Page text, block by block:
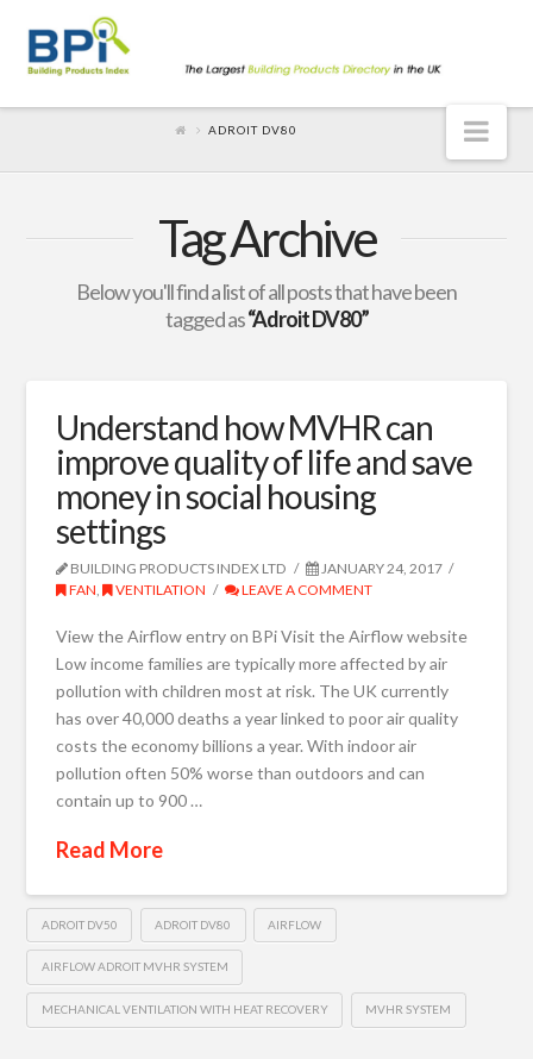
ADROIT DV80
Tag Archive
Below you'll find a list of all posts that have been
tagged as“Adroit DV80”
Understand how MVHR can
improve quality of life and save
money in social housing
settings
BUILDING PRODUCTS INDEX LTD
JANUARY 24, 2017
FAN, VENTILATION LEAVE A COMMENT
View the Airflow entry on BPi Visit the Airflow website
Low income families are typically more affected by air
pollution with children most at risk. The UK currently
has over 40,000 deaths a year linked to poor air quality
costs the economy billions a year. With indoor air
pollution often 50% worse than outdoors and can
contain up to 900 …
Read More
ADROIT DV50 ADROIT DV80 AIRFLOW
AIRFLOW ADROIT MVHR SYSTEM
MECHANICAL VENTILATION WITH HEAT RECOVERY MVHR SYSTEM